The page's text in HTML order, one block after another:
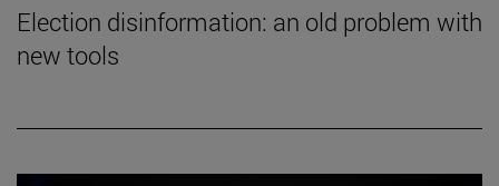
Election disinformation: an old problem with
new tools